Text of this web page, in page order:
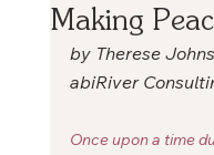
Making
by Therese
abiRiver
Once upon a time